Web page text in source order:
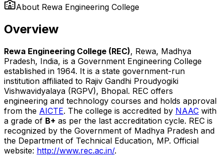
About Rewa Engineering College
Overview
Rewa Engineering College (REC), Rewa, Madhya
Pradesh, India, is a Government Engineering College
established in 1964. It is a state government-run
institution affiliated to Rajiv Gandhi Proudyogiki
Vishwavidyalaya (RGPV), Bhopal. REC offers
engineering and technology courses and holds approval
from the AICTE. The college is accredited by NAAC with
a grade of B+ as per the last accreditation cycle. REC is
recognized by the Government of Madhya Pradesh and
the Department of Technical Education, MP. Official
website: http://www.rec.ac.in/.